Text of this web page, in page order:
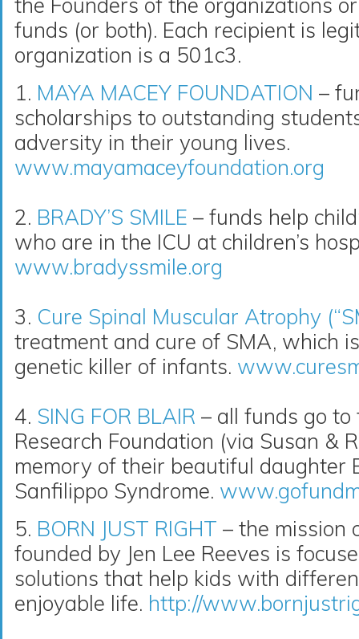
funds (or both). Each recipient is
organization is a 501c3.
1. MAYA MACEY FOUNDATION –
scholarships to outstanding
adversity in their young lives.
www.mayamaceyfoundation.org
2. BRADY’S SMILE – funds help
who are in the ICU at children’s
www.bradyssmile.org
3. Cure Spinal Muscular Atrophy
treatment and cure of SMA, which
genetic killer of infants.
4. SING FOR BLAIR – all funds go
Research Foundation (via Susan &
memory of their beautiful daughter
Sanfilippo Syndrome.
5. BORN JUST RIGHT – the mission
founded by Jen Lee Reeves is
solutions that help kids with
enjoyable life. http://